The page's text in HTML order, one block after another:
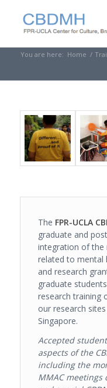
You are here: Home /
The FPR-UCLA
graduate and
integration of the
related to mental
and research
graduate
research training
our research
Singapore.
Accepted
aspects of the
including the
MMAC meetings